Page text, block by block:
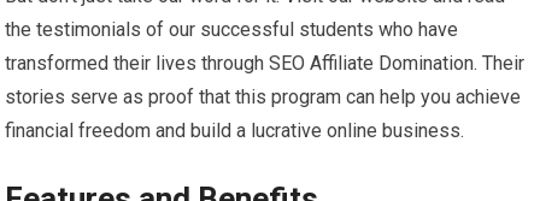
the testimonials of our successful students who have
transformed their lives through SEO Affiliate Domination. Their
stories serve as proof that this program can help you achieve
financial freedom and build a lucrative online business.